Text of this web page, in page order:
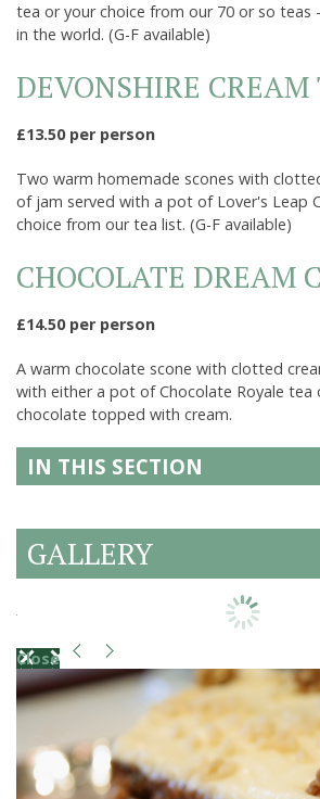
tea or your choice from our 70 or so teas
in the world. (G-F available)
DEVONSHIRE CREAM
£13.50 per person
Two warm homemade scones with
of jam served with a pot of Lover's Leap
choice from our tea list. (G-F available)
CHOCOLATE DREAM
£14.50 per person
A warm chocolate scone with clotted
with either a pot of Chocolate Royale
chocolate topped with cream.
IN THIS SECTION
GALLERY
Close